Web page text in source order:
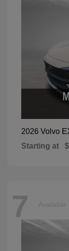
2026 Volvo
Starting at
7 Available